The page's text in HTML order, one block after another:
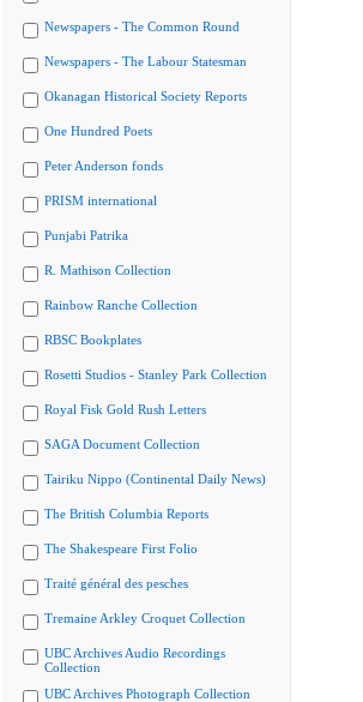
Newspapers - The Common Round
Newspapers - The Labour Statesman
Okanagan Historical Society Reports
One Hundred Poets
Peter Anderson fonds
PRISM international
Punjabi Patrika
R. Mathison Collection
Rainbow Ranche Collection
RBSC Bookplates
Rosetti Studios - Stanley Park Collection
Royal Fisk Gold Rush Letters
SAGA Document Collection
Tairiku Nippo (Continental Daily News)
The British Columbia Reports
The Shakespeare First Folio
Traité général des pesches
Tremaine Arkley Croquet Collection
UBC Archives Audio Recordings
Collection
UBC Archives Photograph Collection